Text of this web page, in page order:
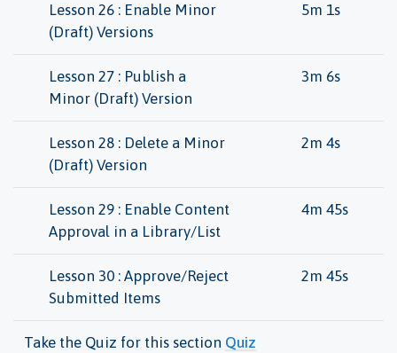
Lesson 26 : Enable Minor
(Draft) Versions
5m 1s
Lesson 27 : Publish a
Minor (Draft) Version
3m 6s
Lesson 28 : Delete a Minor
(Draft) Version
2m 4s
Lesson 29 : Enable Content
Approval in a Library/List
4m 45s
Lesson 30 : Approve/Reject
Submitted Items
2m 45s
Take the Quiz for this section Quiz